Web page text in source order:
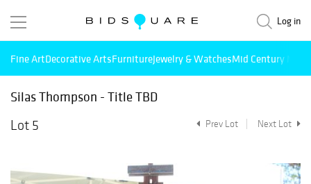
Log in
Fine ArtDecorative ArtsFurnitureJewelry & WatchesMid Century
Silas Thompson - Title TBD
Lot 5
Prev Lot Next Lot